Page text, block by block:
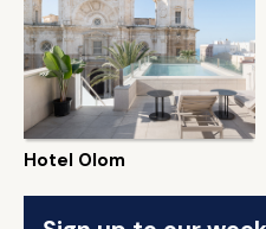
Hotel Olom